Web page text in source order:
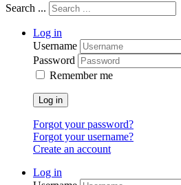
Search ...
Log in
Username
Password
Remember me
Log in
Forgot your password?
Forgot your username?
Create an account
Log in